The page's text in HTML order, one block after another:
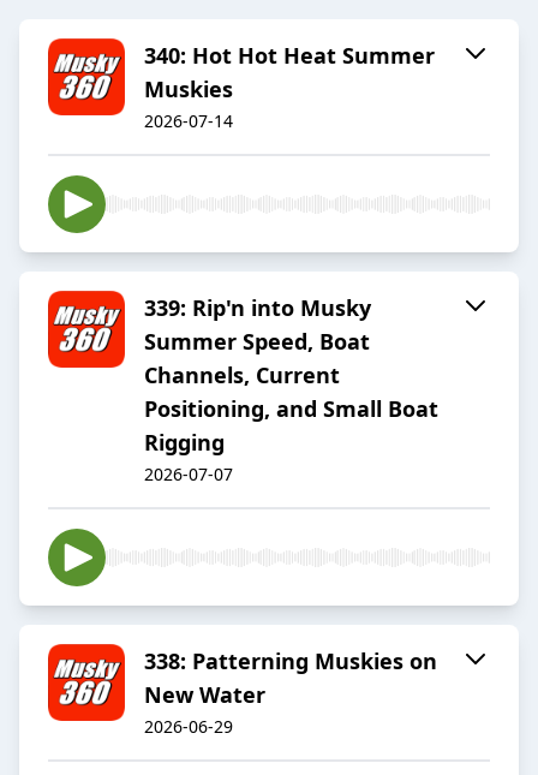
340: Hot Hot Heat Summer
Muskies
2026-07-14
339: Rip'n into Musky
Summer Speed, Boat
Channels, Current
Positioning, and Small Boat
Rigging
2026-07-07
338: Patterning Muskies on
New Water
2026-06-29